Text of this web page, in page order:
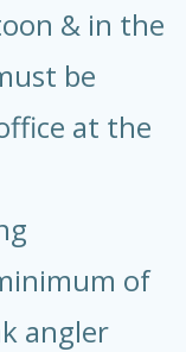
& in the
be
at the
of
angler